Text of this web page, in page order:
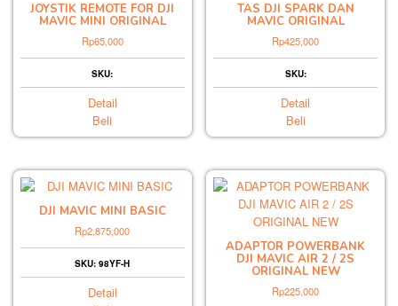
JOYSTIK REMOTE FOR DJI
MAVIC MINI ORIGINAL
Rp65,000
SKU:
Detail
Beli
TAS DJI SPARK DAN
MAVIC ORIGINAL
Rp425,000
SKU:
Detail
Beli
DJI MAVIC MINI BASIC
Rp2,875,000
SKU: 98YF-H
Detail
ADAPTOR POWERBANK
DJI MAVIC AIR 2 / 2S
ORIGINAL NEW
Rp225,000